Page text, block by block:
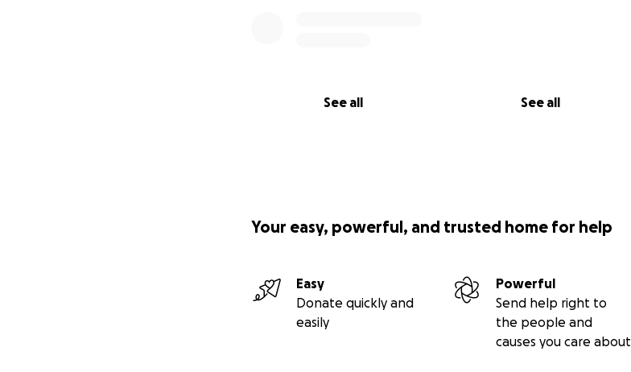
See all See all
Your easy, powerful, and trusted home for help
Easy
Donate quickly and
easily
Powerful
Send help right to
the people and
causes you care about